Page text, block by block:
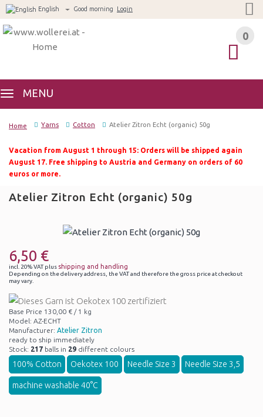
English Good morning Login
0
MENU
0
Home Yarns Cotton Atelier Zitron Echt (organic) 50g
Vacation from August 1 through 15: Orders will be shipped again
August 17. Free shipping to Austria and Germany on orders of 60
euros or more.
Atelier Zitron Echt (organic) 50g
6,50 €
incl. 20% VAT plus shipping and handling
Depending on the delivery address, the VAT and therefore the gross price at checkout
may vary.
Base Price 130,00 € / 1 kg
Model: AZ-ECHT
Manufacturer: Atelier Zitron
ready to ship immediately
Stock: 217 balls in 29 different colours
100% Cotton Oekotex 100 Needle Size 3 Needle Size 3,5
machine washable 40°C